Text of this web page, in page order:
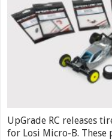
UpGrade RC releases
for Losi Micro-B.